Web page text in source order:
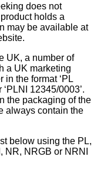
does not
holds a
may be available at
UK, a number of
a UK marketing
the format ‘PL
‘PLNI 12345/0003’.
the packaging of the
always contain the
below using the PL,
NRGB or NRNI